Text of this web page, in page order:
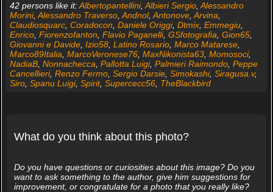
42 persons like it:Albertopantellini, Albieri Sergio, Alessandro
Morini, Alessandro Traverso, Andnol, Antonove, Arvina
Claudiosquarc, Coradocon Daniele Origgi, Dtmix, Emmegiu,
Enrico, Fiorenzofanton Flavio Paganelli, GSfotografia Gion65,
Giovanni e Davide, Izio58, Latino Rosario, Marco Matarese,
Marco89Italia MarcoVeronese76, MaxNikonista63, Momosoci,
NadiaB, Nonnachecca Pallotta Luigi, Palmieri Raimondo, Peppe
Cancellieri, Renzo Fermo, Sergio Darsie, Simokashi, Siragusa.v,
Siro, Spanu Luigi, Spirit, Supercecc56, TheBlackbird
What do you think about this photo?
Do you have questions or curiosities about this image? Do you
want to ask something to the author, give him suggestions for
improvement, or congratulate for a photo that you really like?